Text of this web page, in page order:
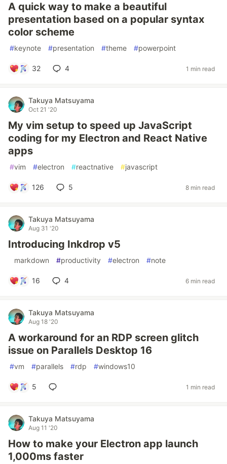
A quick way to make a beautiful
presentation based on a popular syntax
color scheme
#keynote #presentation #theme #powerpoint
32 4 1 min read
Takuya Matsuyama
Oct 21 '20
My vim setup to speed up JavaScript
coding for my Electron and React Native
apps
#vim #electron #reactnative #javascript
126 5 8 min read
Takuya Matsuyama
Aug 31 '20
Introducing Inkdrop v5
markdown #productivity #electron #note
16 4 6 min read
Takuya Matsuyama
Aug 18 '20
A workaround for an RDP screen glitch
issue on Parallels Desktop 16
#vm #parallels #rdp #windows10
5 1 min read
Takuya Matsuyama
Aug 11 '20
How to make your Electron app launch
1,000ms faster